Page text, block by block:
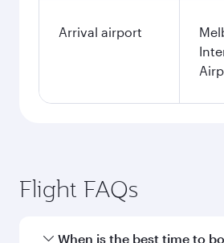
Arrival airport
Flight FAQs
When is the best time to